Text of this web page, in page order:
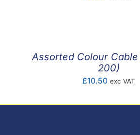
Assorted Colour
200)
£10.50 exc VAT